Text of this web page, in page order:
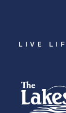
LIVE